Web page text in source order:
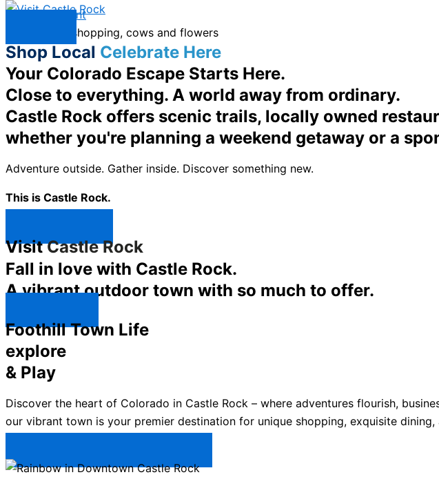
Skip to content
Shop Local Celebrate Here
Your Colorado Escape Starts Here.
Close to everything. A world away from ordinary.
Castle Rock offers scenic trails, locally owned
whether you're planning a weekend getaway or a
Adventure outside. Gather inside. Discover something new.
This is Castle Rock.
VisitCastle Rock
Fall in love with Castle Rock.
A vibrant outdoor town with so much to offer.
Foothill Town Life
explore
& Play
Discover the heart of Colorado in Castle Rock – where adventures flourish,
our vibrant town is your premier destination for unique shopping, exquisite